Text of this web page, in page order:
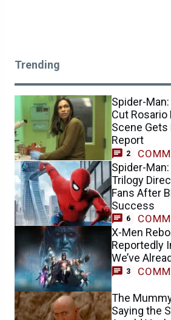
Trending
Spider-Man:
Cut Rosario
Scene
Report
2
Spider-
Trilogy
Fans After
Success
6
X-Men
Reportedly
We’ve
3
The
Saying the